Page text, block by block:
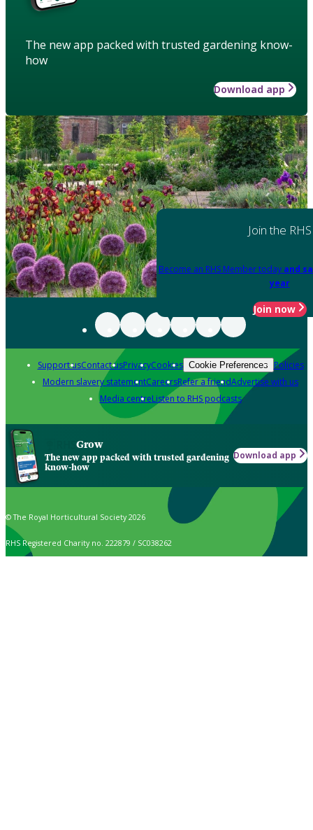
The new app packed with trusted gardening know-
how
Download app
Join the RHS
Become an RHS Member today and
year
Join now
Support usContact usPrivacyCookies Cookie Preferences Policies
Modern slavery statementCareersRefer a friendAdvertise with us
Media centreListen to RHS podcasts
Grow
The new app packed with trusted gardening
know-how
Download app
© The Royal Horticultural Society 2026
RHS Registered Charity no. 222879 / SC038262